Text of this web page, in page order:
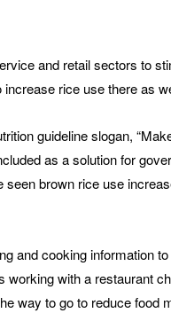
and retail sectors to
rice use there as
guideline slogan,
as a solution for
seen brown rice use
and cooking information
working with a restaurant
way to go to reduce food